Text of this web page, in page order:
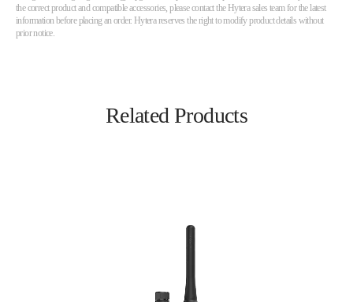
the correct product and compatible accessories, please contact the Hytera sales team for the latest
information before placing an order. Hytera reserves the right to modify product details without
prior notice.
Related Products